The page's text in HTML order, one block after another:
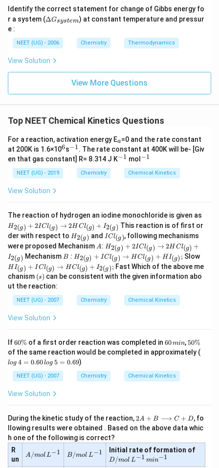
Identify the correct statement for change of Gibbs energy fo
r a system (\D
G_
{s
yst
e
m}
ΔGsystem) at constant temperature and pressur
e :
NEET (UG) - 2006 Chemistry Thermodynamics
View Solution
View More Questions
Top NEET Chemical Kinetics Questions
For a reaction, activation energy E
a
a=0 and the rate constant
at 200K is 1.6×10^
6
6s^
{-
1}
−1. The rate constant at 400K will be- [Giv
en that gas constant] R= 8.314 J K^
−1 mol ^
1}
−1
NEET (UG) - 2019 Chemistry Chemical Kinetics
View Solution
The reaction of hydrogen an iodine monochloride is given as
2
)}
+
I
_
H2(g) + 2ICl(g) → 2H Cl(g) + I2(g) This reaction is of first or
der with respect to H
_
{2
(
g
)}
H2(g) and I
C
l
_
{(
g
)}
ICl(g), following mechanisms
were proposed Mechanism A
A: H
_
{2
(
g
2
I
)}
\r
ht
ar
Cl
_
{(
g
)}
+
H2(g) + 2ICl(g) → 2H Cl(g) +
I2(g) Mechanism B
B : H
_
{2
(
)}
g
\r
ig
ht
ar
_
{(
g
)}
+
H
I
H2(g) + ICl(g) → HCl(g) + HI(g) ; Slow
_
{(
)}
\r
_
{(
)}
_
HI(g) + ICl(g) → HCl(g) + I2(g); Fast Which of the above me
chanism (s)
(s) can be consistent with the given information abo
ut the reaction:
NEET (UG) - 2007 Chemistry Chemical Kinetics
View Solution
If6
0
%
60% of a first order reaction was completed in 6
0
\,
in
60min,5
0
\
50%
of the same reaction would be completed in approximately (
lo
g
5
log 4 = 0.60log 5 = 0.69)
NEET (UG) - 2007 Chemistry Chemical Kinetics
View Solution
During the kinetic study of the reaction,2
A
+
\l
o
2A + B ⟶ C + D, fo
llowing results were obtained . Based on the above data whic
h one of the following is correct?
R
un
A/
A /molL−1
B/
B/mol L−1 Initial rate of formation ofD/
ol
D/mol L−1 min−1